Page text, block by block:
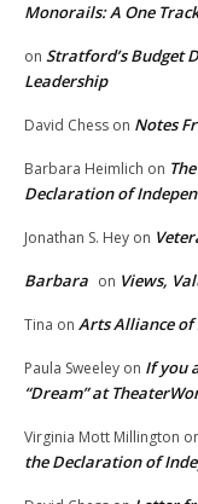
Monorails: A One
on Stratford’s Budget
Leadership
David Chess on Notes
Barbara Heimlich on
Declaration of
Jonathan S. Hey on
Barbara on Views,
Tina on Arts Alliance of
Paula Sweeley on If you
“Dream” at
Virginia Mott Millington
the Declaration of